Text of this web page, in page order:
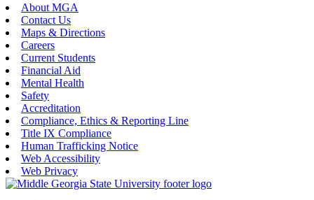
About MGA
Contact Us
Maps & Directions
Careers
Current Students
Financial Aid
Mental Health
Safety
Accreditation
Compliance, Ethics & Reporting Line
Title IX Compliance
Human Trafficking Notice
Web Accessibility
Web Privacy